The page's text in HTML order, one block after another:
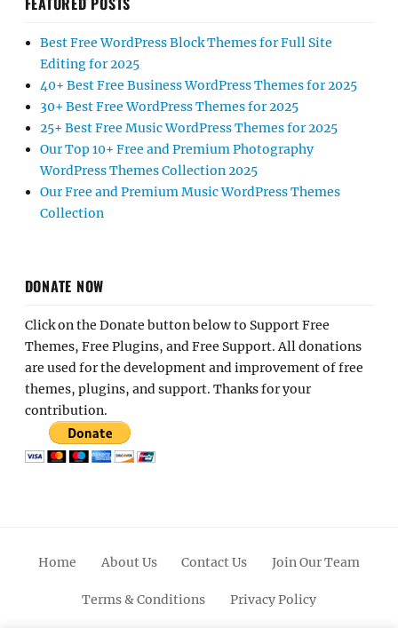
Best Free WordPress Block Themes for Full Site
Editing for 2025
40+ Best Free Business WordPress Themes for 2025
30+ Best Free WordPress Themes for 2025
25+ Best Free Music WordPress Themes for 2025
Our Top 10+ Free and Premium Photography
WordPress Themes Collection 2025
Our Free and Premium Music WordPress Themes
Collection
DONATE NOW
Click on the Donate button below to Support Free
Themes, Free Plugins, and Free Support. All donations
are used for the development and improvement of free
themes, plugins, and support. Thanks for your
contribution.
Home About Us Contact Us Join Our Team
Terms & Conditions Privacy Policy